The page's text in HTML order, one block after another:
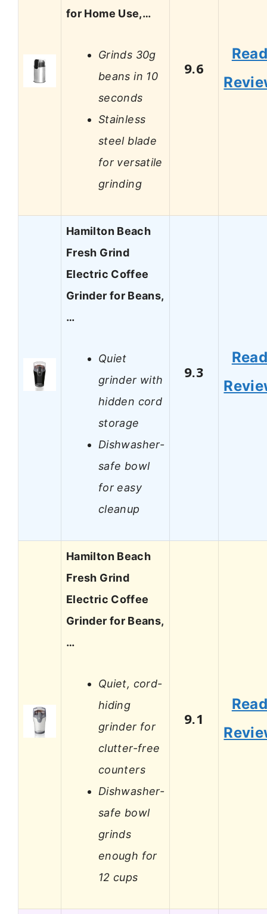
for Home Use,…
Grinds 30g
beans in 10
seconds
Stainless
steel blade
for versatile
grinding
9.6
Hamilton Beach
Fresh Grind
Electric Coffee
Grinder for Beans,
…
Quiet
grinder with
hidden cord
storage
Dishwasher-
safe bowl
for easy
cleanup
9.3
Hamilton Beach
Fresh Grind
Electric Coffee
Grinder for Beans,
…
Quiet, cord-
hiding
grinder for
clutter-free
counters
Dishwasher-
safe bowl
grinds
enough for
12 cups
9.1